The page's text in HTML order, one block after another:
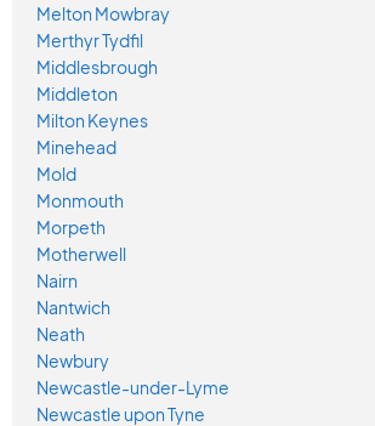
Melton Mowbray
Merthyr Tydfil
Middlesbrough
Middleton
Milton Keynes
Minehead
Mold
Monmouth
Morpeth
Motherwell
Nairn
Nantwich
Neath
Newbury
Newcastle-under-Lyme
Newcastle upon Tyne